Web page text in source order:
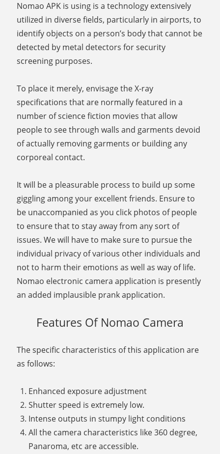
Nomao APK is using is a technology extensively
utilized in diverse fields, particularly in airports, to
identify objects on a person’s body that cannot be
detected by metal detectors for security
screening purposes.
To place it merely, envisage the X-ray
specifications that are normally featured in a
number of science fiction movies that allow
people to see through walls and garments devoid
of actually removing garments or building any
corporeal contact.
It will be a pleasurable process to build up some
giggling among your excellent friends. Ensure to
be unaccompanied as you click photos of people
to ensure that to stay away from any sort of
issues. We will have to make sure to pursue the
individual privacy of various other individuals and
not to harm their emotions as well as way of life.
Nomao electronic camera application is presently
an added implausible prank application.
Features Of Nomao Camera
The specific characteristics of this application are
as follows:
Enhanced exposure adjustment
Shutter speed is extremely low.
Intense outputs in stumpy light conditions
All the camera characteristics like 360 degree,
Panaroma, etc are accessible.